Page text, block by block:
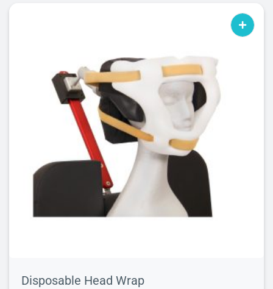
Disposable Head Wrap